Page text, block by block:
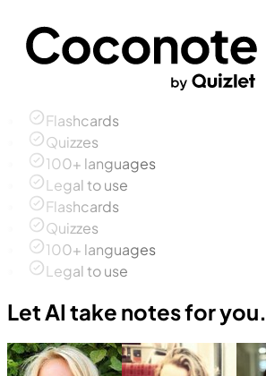
Flashcards
Quizzes
100+ languages
Legal to use
Flashcards
Quizzes
100+ languages
Legal to use
Let AI take notes for you.